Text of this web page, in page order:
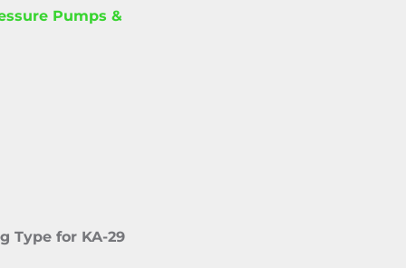
Pumps &
Type for KA-29